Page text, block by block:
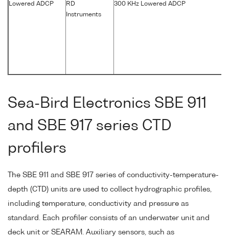
Lowered ADCP
RD
Instruments
300 KHz Lowered ADCP
Sea-Bird Electronics SBE 911
and SBE 917 series CTD
profilers
The SBE 911 and SBE 917 series of conductivity-temperature-
depth (CTD) units are used to collect hydrographic profiles,
including temperature, conductivity and pressure as
standard. Each profiler consists of an underwater unit and
deck unit or SEARAM. Auxiliary sensors, such as